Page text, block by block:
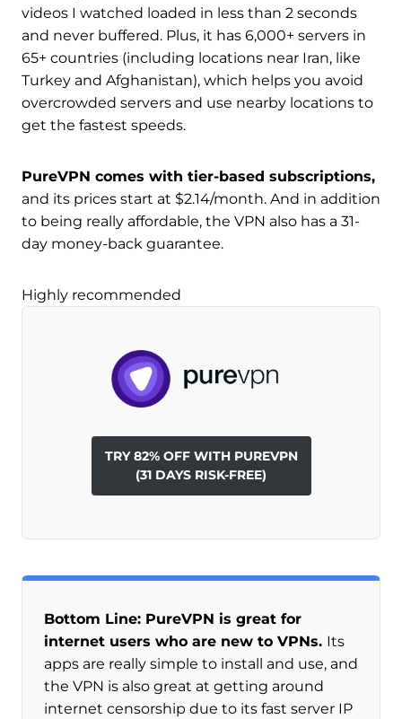
videos I watched loaded in less than 2 seconds
and never buffered. Plus, it has 6,000+ servers in
65+ countries (including locations near Iran, like
Turkey and Afghanistan), which helps you avoid
overcrowded servers and use nearby locations to
get the fastest speeds.
PureVPN comes with tier-based subscriptions,
and its prices start at $2.14/month. And in addition
to being really affordable, the VPN also has a 31-
day money-back guarantee.
Highly recommended
TRY 82% OFF WITH PUREVPN
(31 DAYS RISK-FREE)
Bottom Line: PureVPN is great for
internet users who are new to VPNs. Its
apps are really simple to install and use, and
the VPN is also great at getting around
internet censorship due to its fast server IP